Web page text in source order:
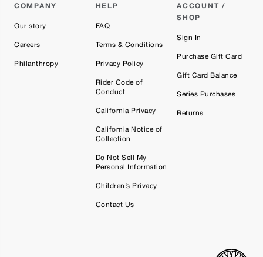
COMPANY
Our story
Careers
Philanthropy
HELP
FAQ
Terms & Conditions
Privacy Policy
Rider Code of
Conduct
California Privacy
California Notice of
Collection
Do Not Sell My
Personal Information
Children’s Privacy
Contact Us
ACCOUNT /
SHOP
Sign In
Purchase Gift Card
Gift Card Balance
Series Purchases
Returns